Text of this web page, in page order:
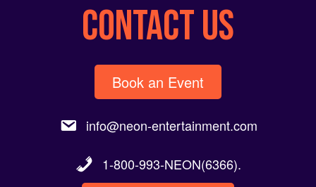
CONTACT US
Book an Event
info@neon-entertainment.com
1-800-993-NEON(6366).